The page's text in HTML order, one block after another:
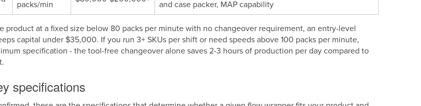
packs/min
and case packer, MAP capability
product at a fixed size below 80 packs per minute with no changeover requirement, an entry-level
capital under $35,000. If you run 3+ SKUs per shift or need speeds above 100 packs per minute,
specification - the tool-free changeover alone saves 2-3 hours of production per day compared to
specifications